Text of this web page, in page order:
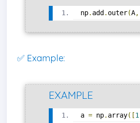
np. add . outer(A,
✅ Example:
EXAMPLE
a = np. array([1